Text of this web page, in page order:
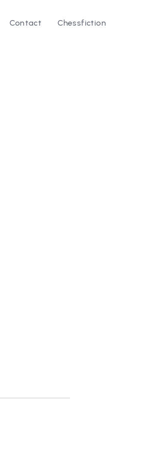
Contact Chessfiction